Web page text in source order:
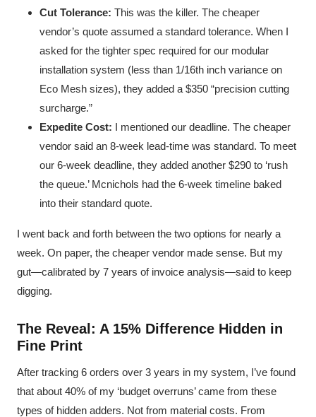
Cut Tolerance: This was the killer. The cheaper
vendor’s quote assumed a standard tolerance. When I
asked for the tighter spec required for our modular
installation system (less than 1/16th inch variance on
Eco Mesh sizes), they added a $350 “precision cutting
surcharge.”
Expedite Cost: I mentioned our deadline. The cheaper
vendor said an 8-week lead-time was standard. To meet
our 6-week deadline, they added another $290 to ‘rush
the queue.’ Mcnichols had the 6-week timeline baked
into their standard quote.
I went back and forth between the two options for nearly a
week. On paper, the cheaper vendor made sense. But my
gut—calibrated by 7 years of invoice analysis—said to keep
digging.
The Reveal: A 15% Difference Hidden in
Fine Print
After tracking 6 orders over 3 years in my system, I’ve found
that about 40% of my ‘budget overruns’ came from these
types of hidden adders. Not from material costs. From